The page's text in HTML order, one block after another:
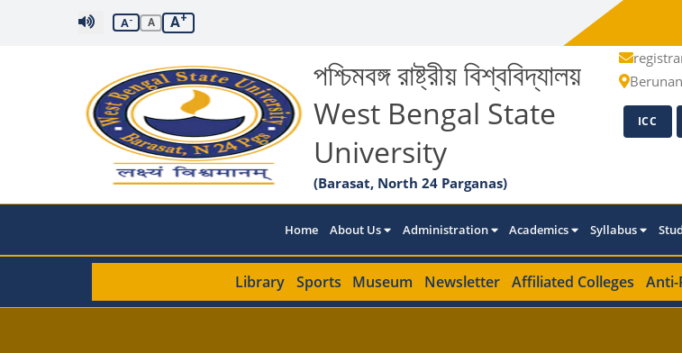
A- A A+
পশ্চিমবঙ্গ রাষ্ট্রীয় বিশ্ববিদ্যালয়
West Bengal State
University
(Barasat, North 24 Parganas)
ICC
Home About Us Administration Academics Syllabus
Library Sports Museum Newsletter Affiliated Colleges Anti-